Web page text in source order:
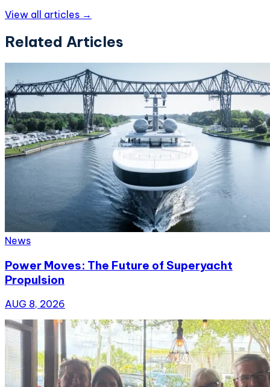
View all articles →
Related Articles
News
Power Moves: The Future of Superyacht
Propulsion
AUG 8, 2026